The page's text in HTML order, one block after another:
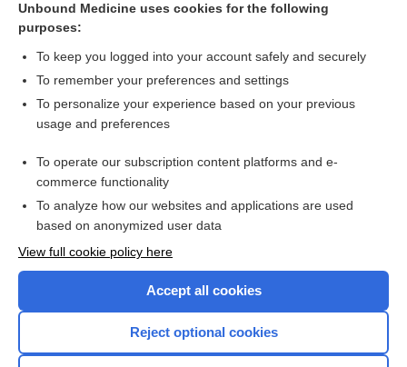
death
state
minimally conscious state
medicolegal
Want to read the entire topic?
Browse sample topics
Unbound Medicine uses cookies for the following
purposes:
To keep you logged into your account safely and securely
To remember your preferences and settings
To personalize your experience based on your previous
usage and preferences
To operate our subscription content platforms and e-
commerce functionality
To analyze how our websites and applications are used
based on anonymized user data
View full cookie policy here
Accept all cookies
Reject optional cookies